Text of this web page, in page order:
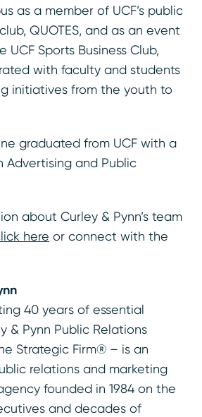
as a member of UCF’s public
QUOTES, and as an event
Sports Business Club,
with faculty and students
initiatives from the youth to
graduated from UCF with a
Advertising and Public
about Curley & Pynn’s team
here or connect with the
40 years of essential
& Pynn Public Relations
Strategic Firm® – is an
relations and marketing
founded in 1984 on the
and decades of